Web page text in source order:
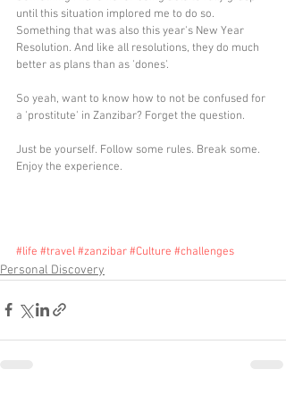
until this situation implored me to do so.
Something that was also this year's New Year
Resolution. And like all resolutions, they do much
better as plans than as 'dones'.
So yeah, want to know how to not be confused for
a 'prostitute' in Zanzibar? Forget the question.
Just be yourself. Follow some rules. Break some.
Enjoy the experience.
#life #travel#zanzibar#Culture #challenges
Personal Discovery